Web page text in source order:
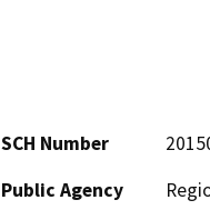
SCH Number
Public Agency